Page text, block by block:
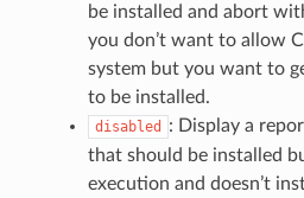
be installed and abort
you don’t want to allow
system but you want to
to be installed.
disabled
: Display a
that should be installed
execution and doesn’t